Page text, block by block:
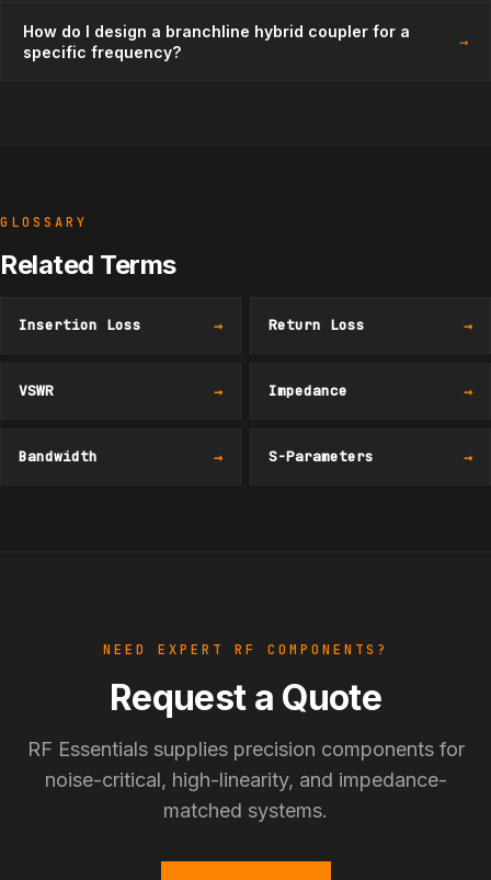
How do I design a branchline hybrid coupler for a
specific frequency?
→
GLOSSARY
Related Terms
Insertion Loss → Return Loss →
VSWR → Impedance →
Bandwidth → S-Parameters →
NEED EXPERT RF COMPONENTS?
Request a Quote
RF Essentials supplies precision components for
noise-critical, high-linearity, and impedance-
matched systems.